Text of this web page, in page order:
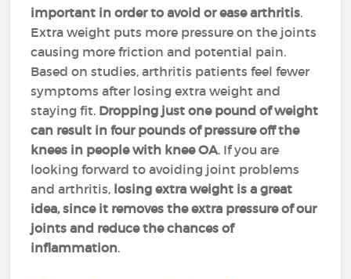
important in order to avoid or ease arthritis.
Extra weight puts more pressure on the joints
causing more friction and potential pain.
Based on studies, arthritis patients feel fewer
symptoms after losing extra weight and
staying fit. Dropping just one pound of weight
can result in four pounds of pressure off the
knees in people with knee OA. If you are
looking forward to avoiding joint problems
and arthritis, losing extra weight is a great
idea, since it removes the extra pressure of our
joints and reduce the chances of
inflammation.